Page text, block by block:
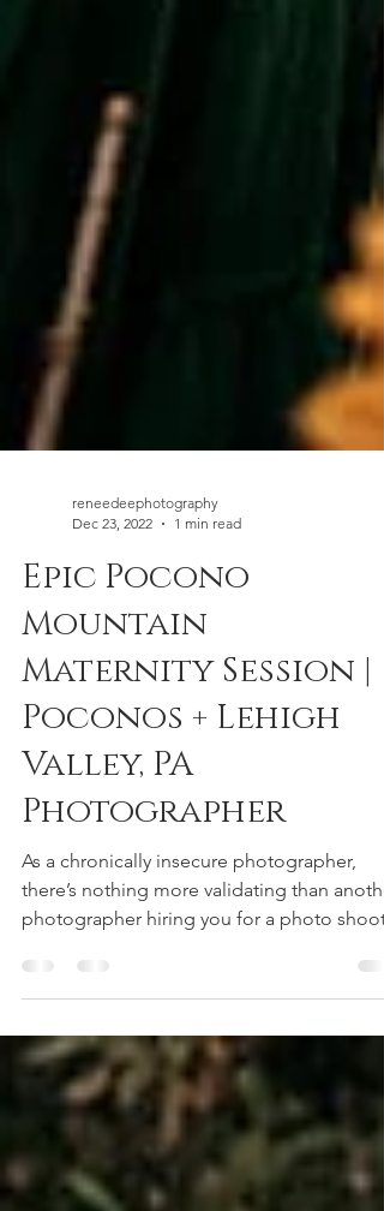
reneedeephotography
Dec 23, 2022
1 min read
Epic Pocono
Mountain
Maternity Session |
Poconos + Lehigh
Valley, PA
Photographer
As a chronically insecure photographer,
photographer hiring you for a photo shoot.
Thank you...